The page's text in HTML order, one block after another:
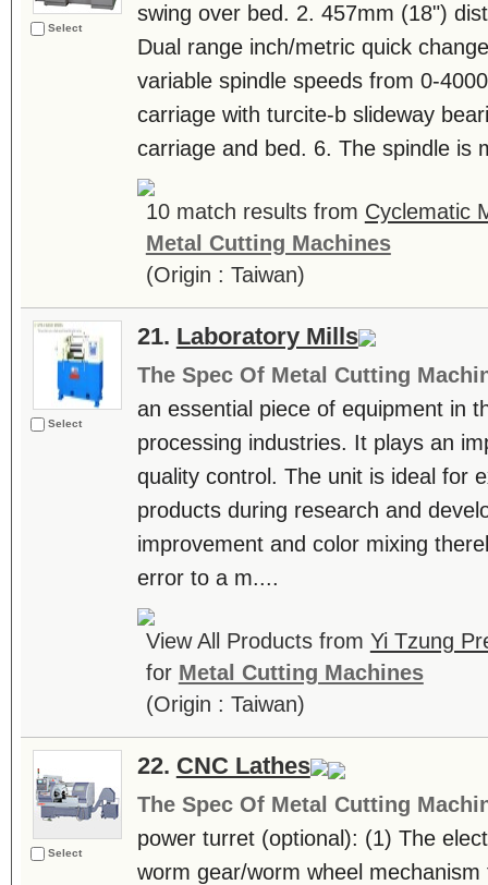
Select
swing over bed. 2. 457mm (18")
Dual range inch/metric quick
variable spindle speeds from 0-
carriage with turcite-b slideway
carriage and bed. 6. The spindle is
10 match results from Cyclematic
Metal Cutting Machines
(Origin : Taiwan)
Select
21. Laboratory Mills
The Spec Of Metal Cutting
an essential piece of equipment in
processing industries. It plays an
quality control. The unit is ideal for
products during research and
improvement and color mixing
error to a m....
View All Products from Yi Tzung
for Metal Cutting Machines
(Origin : Taiwan)
Select
22. CNC Lathes
The Spec Of Metal Cutting
power turret (optional): (1) The
worm gear/worm wheel